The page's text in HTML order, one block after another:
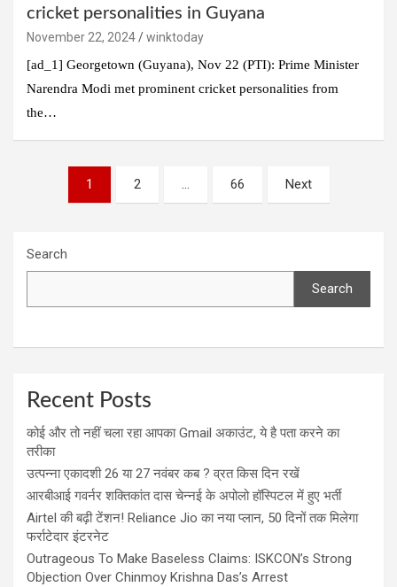
cricket personalities in Guyana
November 22, 2024
winktoday
[ad_1] Georgetown (Guyana), Nov 22 (PTI): Prime Minister
Narendra Modi met prominent cricket personalities from
the…
navigation
1 2 … 66 Next
Search
Search
Recent Posts
कोई और तो नहीं चला रहा आपका Gmail अकाउंट, ये है पता करने का
तरीका
उत्पन्ना एकादशी 26 या 27 नवंबर कब ? व्रत किस दिन रखें
आरबीआई गवर्नर शक्तिकांत दास चेन्नई के अपोलो हॉस्पिटल में हुए भर्ती
Airtel की बढ़ी टेंशन! Reliance Jio का नया प्लान, 50 दिनों तक मिलेगा
फर्राटेदार इंटरनेट
Outrageous To Make Baseless Claims: ISKCON’s Strong
Objection Over Chinmoy Krishna Das’s Arrest